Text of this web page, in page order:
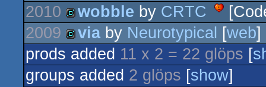
demo
2010
demo
wobble by CRTC
2009
demo
via by Neurotypical [web]
prods added 11 x 2 = 22 glöps [
groups added 2 glöps [show]